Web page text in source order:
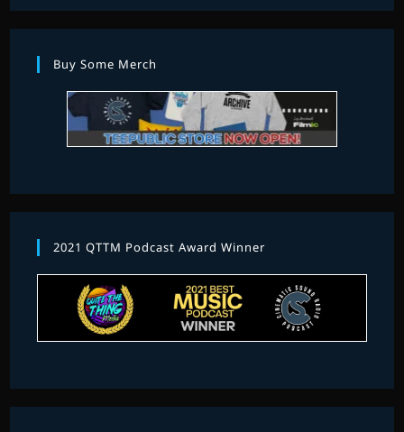
Buy Some Merch
2021 QTTM Podcast Award Winner